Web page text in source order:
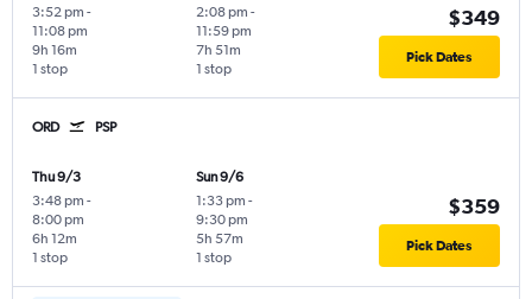
3:52 pm -
11:08 pm
1 stop
9h 16m
2:08 pm -
11:59 pm
1 stop
7h 51m
$349
Pick Dates
ORD PSP
Thu 9/3
3:48 pm -
8:00 pm
1 stop
6h 12m
Sun 9/6
1:33 pm -
9:30 pm
1 stop
5h 57m
$359
Pick Dates